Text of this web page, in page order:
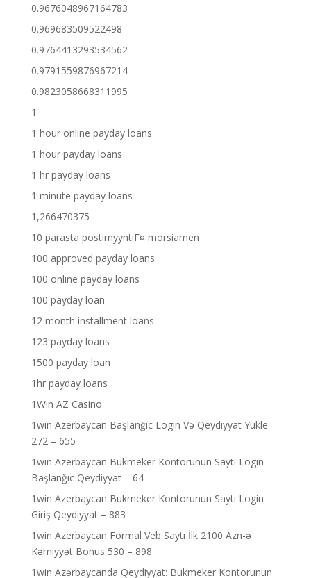
0.9676048967164783
0.969683509522498
0.9764413293534562
0.9791559876967214
0.9823058668311995
1
1 hour online payday loans
1 hour payday loans
1 hr payday loans
1 minute payday loans
1,266470375
10 parasta postimyyntiГ¤ morsiamen
100 approved payday loans
100 online payday loans
100 payday loan
12 month installment loans
123 payday loans
1500 payday loan
1hr payday loans
1Win AZ Casino
1win Azerbaycan Başlanğıc Login Və Qeydiyyat Yukle
272 – 655
1win Azerbaycan Bukmeker Kontorunun Saytı Login
Başlanğıc Qeydiyyat – 64
1win Azerbaycan Bukmeker Kontorunun Saytı Login
Giriş Qeydiyyat – 883
1win Azerbaycan Formal Veb Saytı İlk 2100 Azn-ə
Kəmiyyət Bonus 530 – 898
1win Azərbaycanda Qeydiyyat: Bukmeker Kontorunun